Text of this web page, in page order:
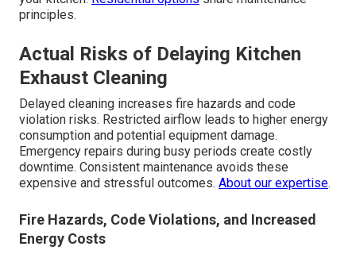
principles.
Actual Risks of Delaying Kitchen
Exhaust Cleaning
Delayed cleaning increases fire hazards and code
violation risks. Restricted airflow leads to higher energy
consumption and potential equipment damage.
Emergency repairs during busy periods create costly
downtime. Consistent maintenance avoids these
expensive and stressful outcomes. About our expertise.
Fire Hazards, Code Violations, and Increased
Energy Costs